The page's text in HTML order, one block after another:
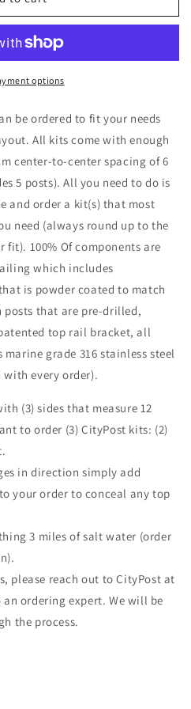
options
be ordered to fit your needs
All kits come with enough
center-to-center spacing of 6
5 posts). All you need to do is
and order a kit(s) that most
need (always round up to the
fit). 100% Of components are
which includes
is powder coated to match
posts that are pre-drilled,
top rail bracket, all
grade 316 stainless steel
with every order).
(3) sides that measure 12
to order (3) CityPost kits: (2)
in direction simply add
your order to conceal any top
3 miles of salt water (order
please reach out to CityPost at
an ordering expert. We will be
the process.